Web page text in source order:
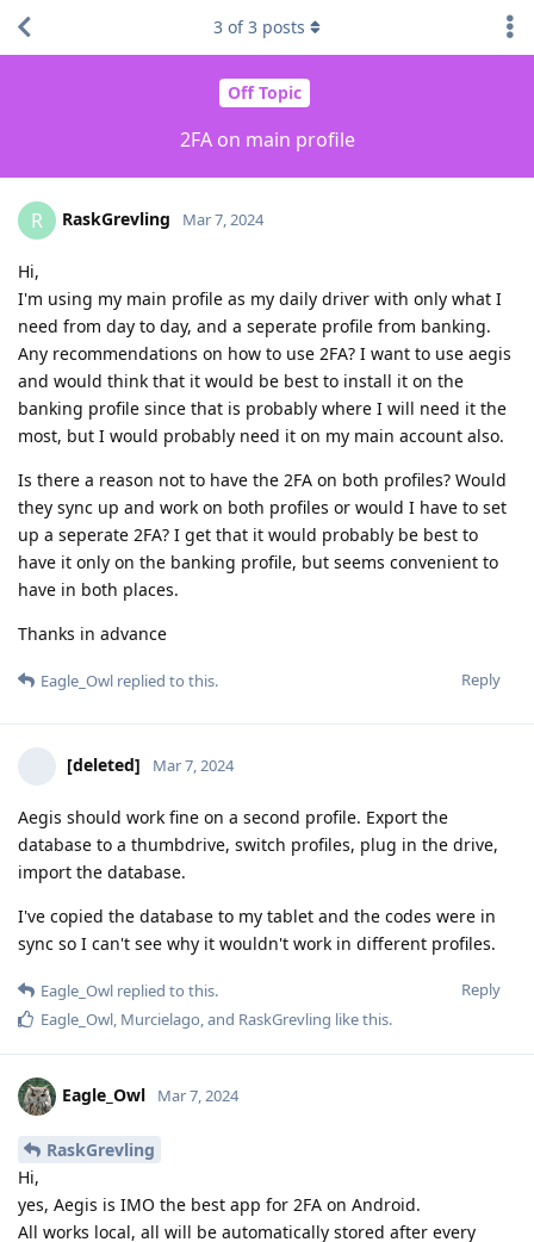
Off Topic
2FA on main profile
3 of3 posts
R RaskGrevling Mar 7, 2024
Hi,
I'm using my main profile as my daily driver with only what I
need from day to day, and a seperate profile from banking.
Any recommendations on how to use 2FA? I want to use aegis
and would think that it would be best to install it on the
banking profile since that is probably where I will need it the
most, but I would probably need it on my main account also.
Is there a reason not to have the 2FA on both profiles? Would
they sync up and work on both profiles or would I have to set
up a seperate 2FA? I get that it would probably be best to
have it only on the banking profile, but seems convenient to
have in both places.
Thanks in advance
Reply
Eagle_Owl replied to this.
[deleted] Mar 7, 2024
Aegis should work fine on a second profile. Export the
database to a thumbdrive, switch profiles, plug in the drive,
import the database.
I've copied the database to my tablet and the codes were in
sync so I can't see why it wouldn't work in different profiles.
Reply
Eagle_Owl replied to this.
Eagle_Owl, Murcielago, and RaskGrevling like this.
Eagle_Owl Mar 7, 2024
RaskGrevling
Hi,
yes, Aegis is IMO the best app for 2FA on Android.
All works local, all will be automatically stored after every